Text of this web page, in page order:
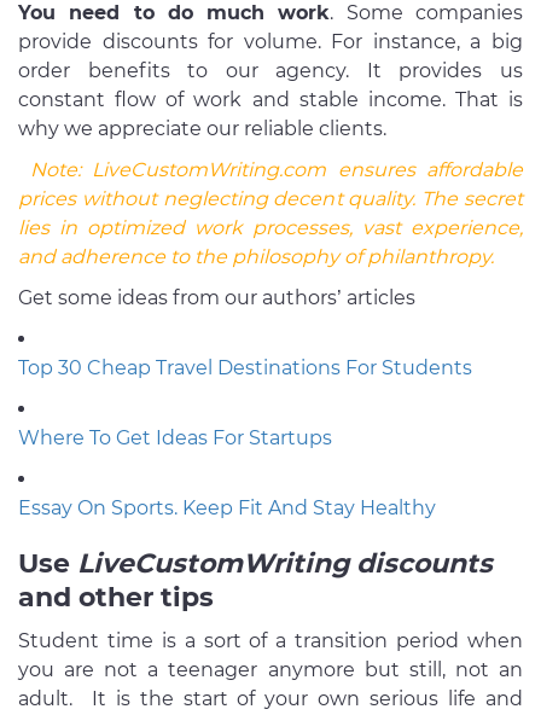
You need to do much work. Some companies
provide discounts for volume. For instance, a big
order benefits to our agency. It provides us
constant flow of work and stable income. That is
why we appreciate our reliable clients.
Note: LiveCustomWriting.com ensures affordable
prices without neglecting decent quality. The secret
lies in optimized work processes, vast experience,
and adherence to the philosophy of philanthropy.
Get some ideas from our authors’ articles
Top 30 Cheap Travel Destinations For Students
Where To Get Ideas For Startups
Essay On Sports. Keep Fit And Stay Healthy
Use LiveCustomWriting discounts
and other tips
Student time is a sort of a transition period when
you are not a teenager anymore but still, not an
adult. It is the start of your own serious life and